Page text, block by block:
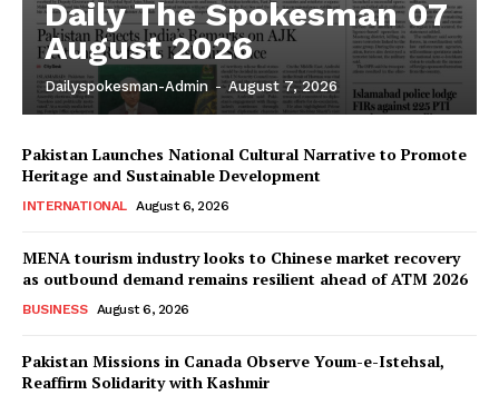
Daily The Spokesman 07
August 2026
Dailyspokesman-Admin - August 7, 2026
Pakistan Launches National Cultural Narrative to Promote
Heritage and Sustainable Development
INTERNATIONAL August 6, 2026
MENA tourism industry looks to Chinese market recovery
as outbound demand remains resilient ahead of ATM 2026
BUSINESS August 6, 2026
Pakistan Missions in Canada Observe Youm-e-Istehsal,
Reaffirm Solidarity with Kashmir